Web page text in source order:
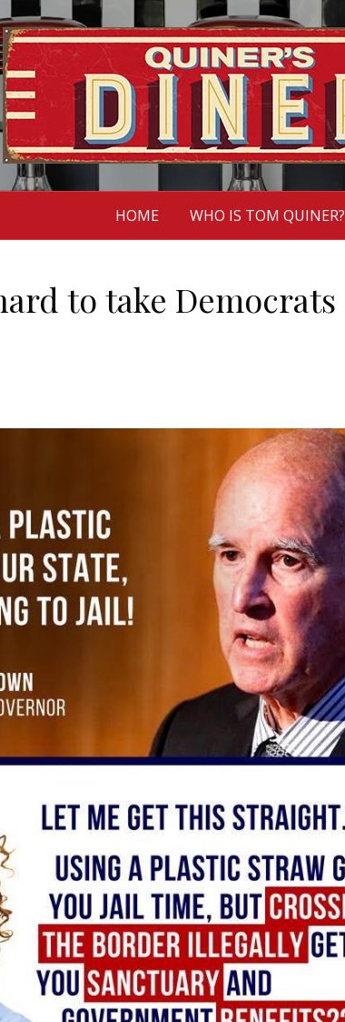
HOME WHO IS TOM QUINER?
to take Democrats